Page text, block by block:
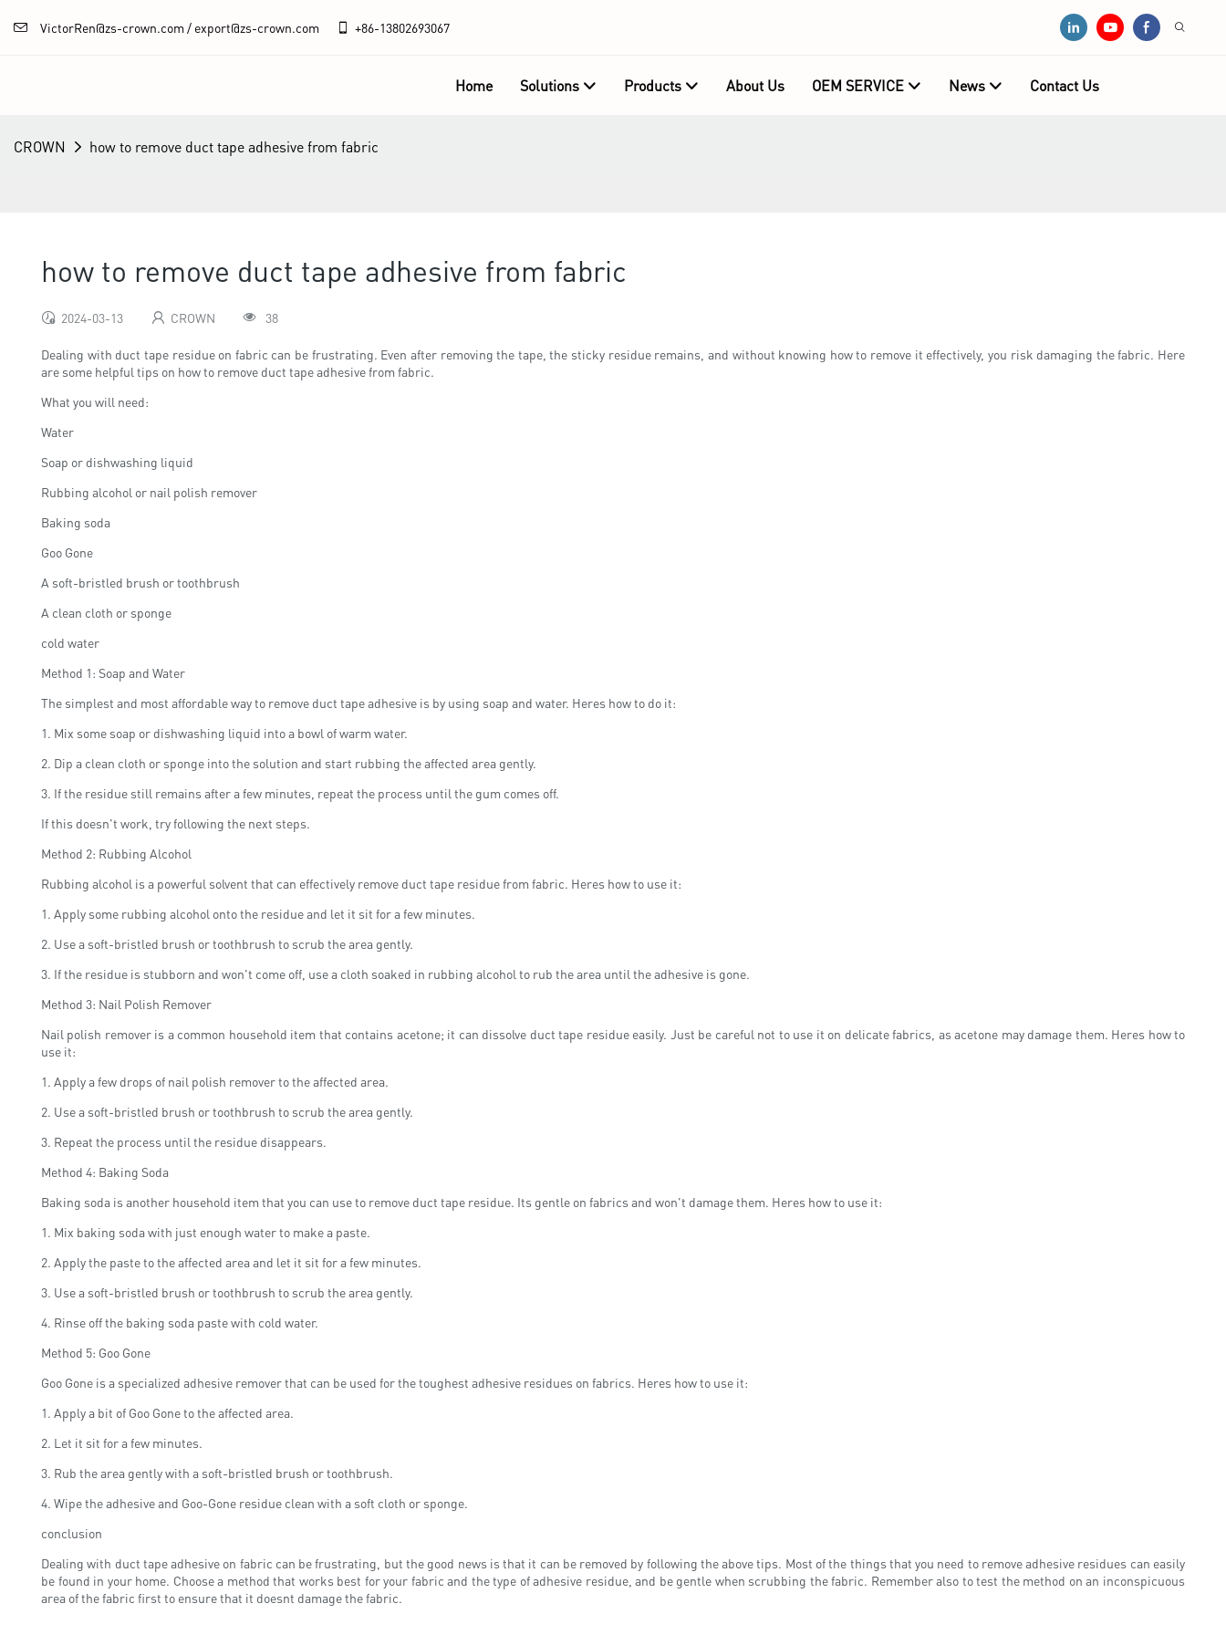
VictorRen@zs-crown.com / export@zs-crown.com +86-13802693067
Home Solutions Products About Us OEM SERVICE News Contact Us
CROWN how to remove duct tape adhesive from fabric
how to remove duct tape adhesive from fabric
2024-03-13 CROWN 38
Dealing with duct tape residue on fabric can be frustrating. Even after removing the tape, the sticky residue remains, and without knowing how to remove it effectively, you risk damaging the fabric. Here
are some helpful tips on how to remove duct tape adhesive from fabric.
What you will need:
Water
Soap or dishwashing liquid
Rubbing alcohol or nail polish remover
Baking soda
Goo Gone
A soft-bristled brush or toothbrush
A clean cloth or sponge
cold water
Method 1: Soap and Water
The simplest and most affordable way to remove duct tape adhesive is by using soap and water. Heres how to do it:
1. Mix some soap or dishwashing liquid into a bowl of warm water.
2. Dip a clean cloth or sponge into the solution and start rubbing the affected area gently.
3. If the residue still remains after a few minutes, repeat the process until the gum comes off.
If this doesn't work, try following the next steps.
Method 2: Rubbing Alcohol
Rubbing alcohol is a powerful solvent that can effectively remove duct tape residue from fabric. Heres how to use it:
1. Apply some rubbing alcohol onto the residue and let it sit for a few minutes.
2. Use a soft-bristled brush or toothbrush to scrub the area gently.
3. If the residue is stubborn and won't come off, use a cloth soaked in rubbing alcohol to rub the area until the adhesive is gone.
Method 3: Nail Polish Remover
Nail polish remover is a common household item that contains acetone; it can dissolve duct tape residue easily. Just be careful not to use it on delicate fabrics, as acetone may damage them. Heres how to
use it:
1. Apply a few drops of nail polish remover to the affected area.
2. Use a soft-bristled brush or toothbrush to scrub the area gently.
3. Repeat the process until the residue disappears.
Method 4: Baking Soda
Baking soda is another household item that you can use to remove duct tape residue. Its gentle on fabrics and won't damage them. Heres how to use it:
1. Mix baking soda with just enough water to make a paste.
2. Apply the paste to the affected area and let it sit for a few minutes.
3. Use a soft-bristled brush or toothbrush to scrub the area gently.
4. Rinse off the baking soda paste with cold water.
Method 5: Goo Gone
Goo Gone is a specialized adhesive remover that can be used for the toughest adhesive residues on fabrics. Heres how to use it:
1. Apply a bit of Goo Gone to the affected area.
2. Let it sit for a few minutes.
3. Rub the area gently with a soft-bristled brush or toothbrush.
4. Wipe the adhesive and Goo-Gone residue clean with a soft cloth or sponge.
conclusion
Dealing with duct tape adhesive on fabric can be frustrating, but the good news is that it can be removed by following the above tips. Most of the things that you need to remove adhesive residues can easily
be found in your home. Choose a method that works best for your fabric and the type of adhesive residue, and be gentle when scrubbing the fabric. Remember also to test the method on an inconspicuous
area of ​​the fabric first to ensure that it doesnt damage the fabric.